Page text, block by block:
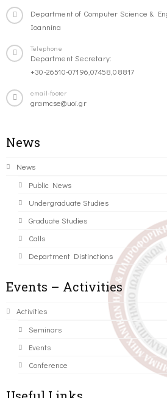
Department of Computer Science &
Ioannina
Telephone
Department Secretary:
+30-26510-07196,07458,08817
email-footer
gramcse@uoi.gr
News
News
Public News
Undergraduate Studies
Graduate Studies
Calls
Department Distinctions
Events – Activities
Activities
Seminars
Events
Conference